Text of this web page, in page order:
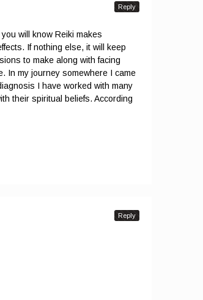
will know Reiki makes
If nothing else, it will keep
to make along with facing
In my journey somewhere I came
I have worked with many
their spiritual beliefs. According
Reply
Reply